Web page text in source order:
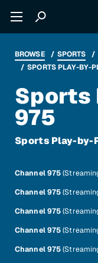
BROWSE SPORTS
SPORTS PLAY-BY-
Sports
975
Sports Play-by-
Channel 975
Channel 975
Channel 975
Channel 975
Channel 975